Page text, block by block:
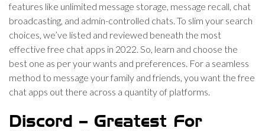
features like unlimited message storage, message recall, chat
broadcasting, and admin-controlled chats. To slim your search
choices, we’ve listed and reviewed beneath the most
effective free chat apps in 2022. So, learn and choose the
best one as per your wants and preferences. For a seamless
method to message your family and friends, you want the free
chat apps out there across a quantity of platforms.
Discord – Greatest For